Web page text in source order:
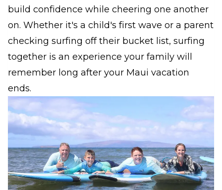
build confidence while cheering one another
on. Whether it's a child's first wave or a parent
checking surfing off their bucket list, surfing
together is an experience your family will
remember long after your Maui vacation
ends.